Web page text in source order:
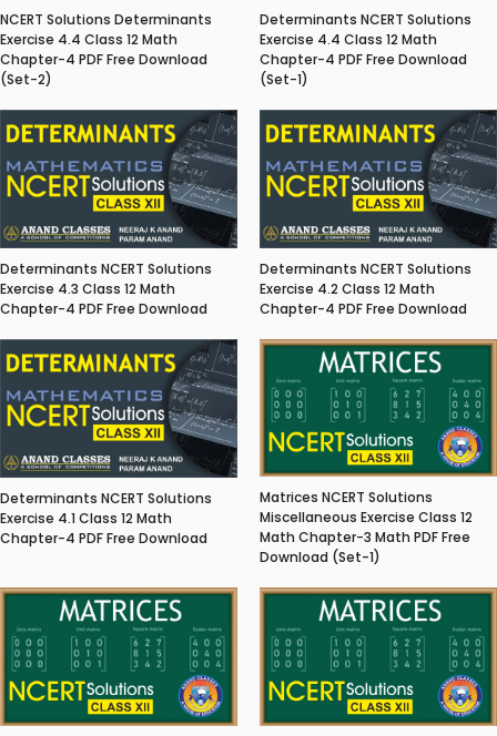
NCERT Solutions Determinants
Exercise 4.4 Class 12 Math
Chapter-4 PDF Free Download
(Set-2)
Determinants NCERT Solutions
Exercise 4.4 Class 12 Math
Chapter-4 PDF Free Download
(Set-1)
Determinants NCERT Solutions
Exercise 4.3 Class 12 Math
Chapter-4 PDF Free Download
Determinants NCERT Solutions
Exercise 4.2 Class 12 Math
Chapter-4 PDF Free Download
Determinants NCERT Solutions
Exercise 4.1 Class 12 Math
Chapter-4 PDF Free Download
Matrices NCERT Solutions
Miscellaneous Exercise Class 12
Math Chapter-3 Math PDF Free
Download (Set-1)